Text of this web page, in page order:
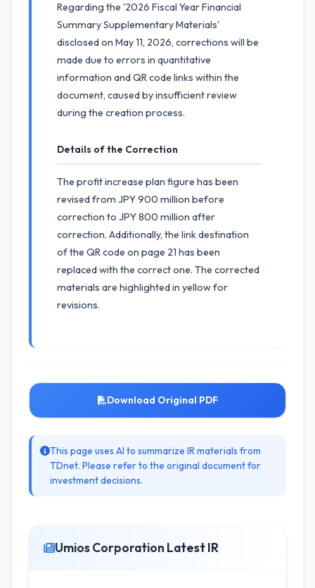
Regarding the '2026 Fiscal Year Financial
Summary Supplementary Materials'
disclosed on May 11, 2026, corrections will be
made due to errors in quantitative
information and QR code links within the
document, caused by insufficient review
during the creation process.
Details of the Correction
The profit increase plan figure has been
revised from JPY 900 million before
correction to JPY 800 million after
correction. Additionally, the link destination
of the QR code on page 21 has been
replaced with the correct one. The corrected
materials are highlighted in yellow for
revisions.
Download Original PDF
This page uses AI to summarize IR materials from
TDnet. Please refer to the original document for
investment decisions.
Umios Corporation Latest IR